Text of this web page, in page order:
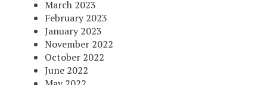
March 2023
February 2023
January 2023
November 2022
October 2022
June 2022